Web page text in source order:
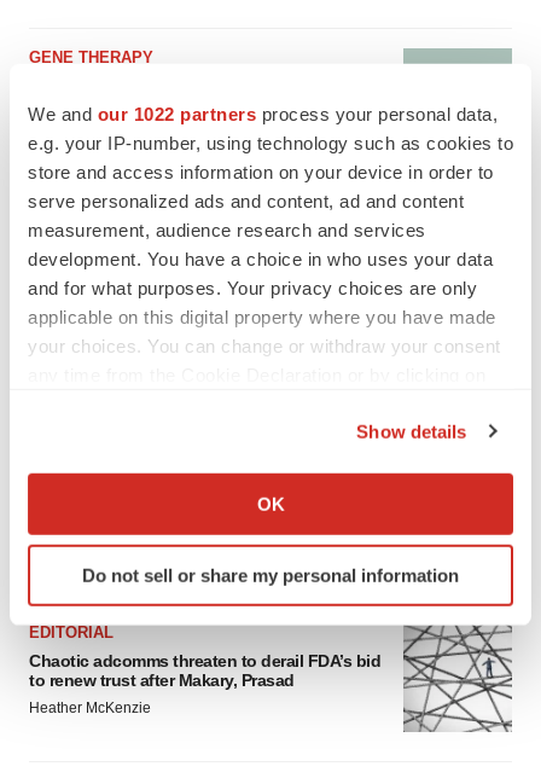
We and our 1022 partners process your personal data,
e.g. your IP-number, using technology such as cookies to
store and access information on your device in order to
serve personalized ads and content, ad and content
measurement, audience research and services
development. You have a choice in who uses your data
and for what purposes. Your privacy choices are only
applicable on this digital property where you have made
your choices. You can change or withdraw your consent
Collect information about your geographical location
Identify your device by actively scanning it for
specific characteristics (fingerprinting)
and set your preferences in the
details section.
We use cookies to enhance your experience, analyze
site traffic, and serve tailored ads. By clicking "OK", you
Show details
OK
Do not sell or share my personal information
GENE THERAPY
signals with ATTR gene therapy
Tristan Manalac
FEATURED STORIES
EDITORIAL
Chaotic adcomms threaten to derail FDA’s bid
to renew trust after Makary, Prasad
Heather McKenzie